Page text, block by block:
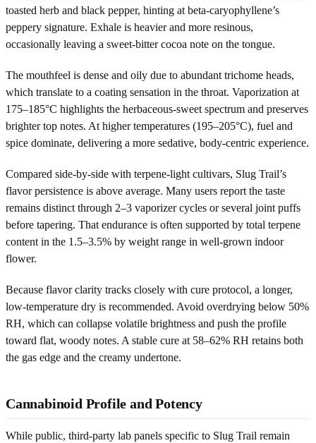
toasted herb and black pepper, hinting at beta-caryophyllene’s
peppery signature. Exhale is heavier and more resinous,
occasionally leaving a sweet-bitter cocoa note on the tongue.
The mouthfeel is dense and oily due to abundant trichome heads,
which translate to a coating sensation in the throat. Vaporization at
175–185°C highlights the herbaceous-sweet spectrum and preserves
brighter top notes. At higher temperatures (195–205°C), fuel and
spice dominate, delivering a more sedative, body-centric experience.
Compared side-by-side with terpene-light cultivars, Slug Trail’s
flavor persistence is above average. Many users report the taste
remains distinct through 2–3 vaporizer cycles or several joint puffs
before tapering. That endurance is often supported by total terpene
content in the 1.5–3.5% by weight range in well-grown indoor
flower.
Because flavor clarity tracks closely with cure protocol, a longer,
low-temperature dry is recommended. Avoid overdrying below 50%
RH, which can collapse volatile brightness and push the profile
toward flat, woody notes. A stable cure at 58–62% RH retains both
the gas edge and the creamy undertone.
Cannabinoid Profile and Potency
While public, third-party lab panels specific to Slug Trail remain